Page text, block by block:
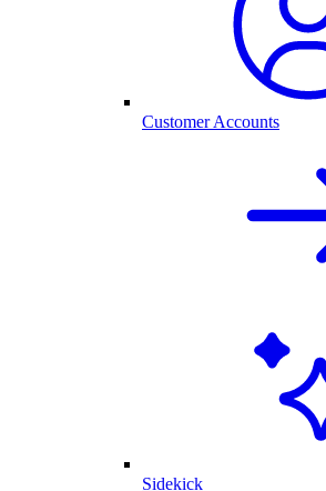
Customer Accounts
Sidekick